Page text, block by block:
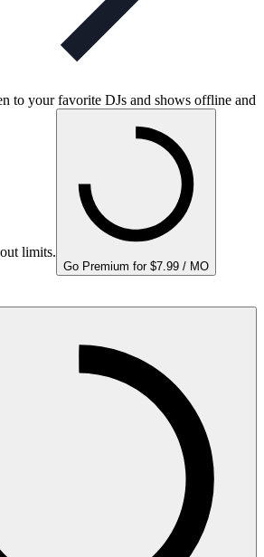
to your favorite DJs and shows offline and
limits.
Go Premium for $7.99 / MO